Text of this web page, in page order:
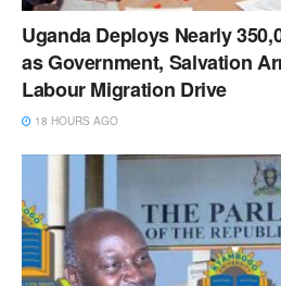
Uganda Deploys Nearly
as Government, Salvation
Labour Migration Drive
18 HOURS AGO